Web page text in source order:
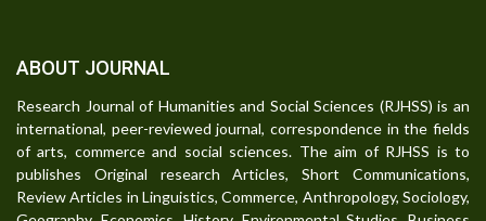
ABOUT JOURNAL
Research Journal of Humanities and Social Sciences (RJHSS) is an
international, peer-reviewed journal, correspondence in the fields
of arts, commerce and social sciences. The aim of RJHSS is to
publishes Original research Articles, Short Communications,
Review Articles in Linguistics, Commerce, Anthropology, Sociology,